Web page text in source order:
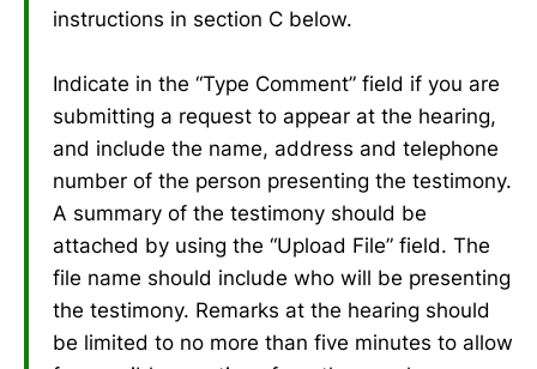
instructions in section C below.
Indicate in the “Type Comment” field if you are
submitting a request to appear at the hearing,
and include the name, address and telephone
number of the person presenting the testimony.
A summary of the testimony should be
attached by using the “Upload File” field. The
file name should include who will be presenting
the testimony. Remarks at the hearing should
be limited to no more than five minutes to allow